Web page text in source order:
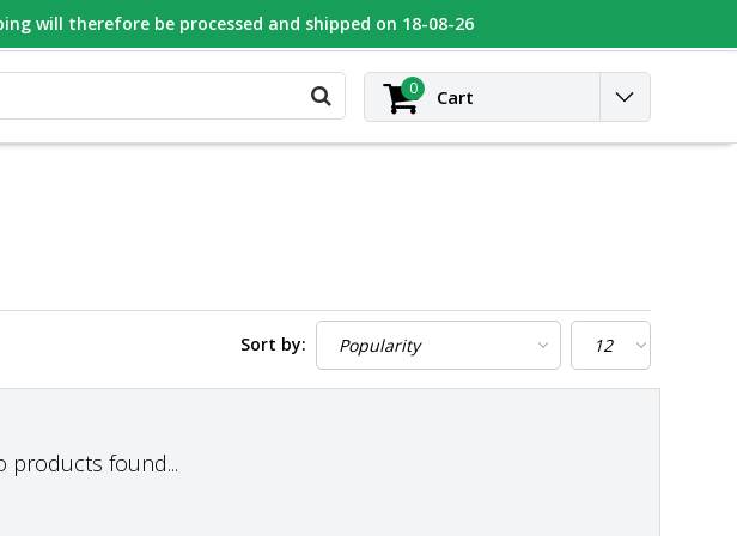
GESPECIALISEERD PEUGEOT
0 Cart
Sort by:
products found...
will therefore be processed and shipped on 18-08-26